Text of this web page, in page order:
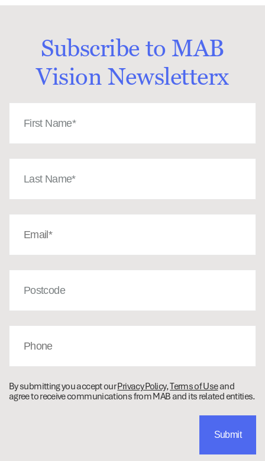
Subscribe to MAB
Vision Newsletterx
First
Name
(Required)
Last
(Required)
Email
(Required)
Post
Phone
By submitting you accept ourPrivacy Policy,Terms of Useand
agree to receive communications from MAB and its related entities.